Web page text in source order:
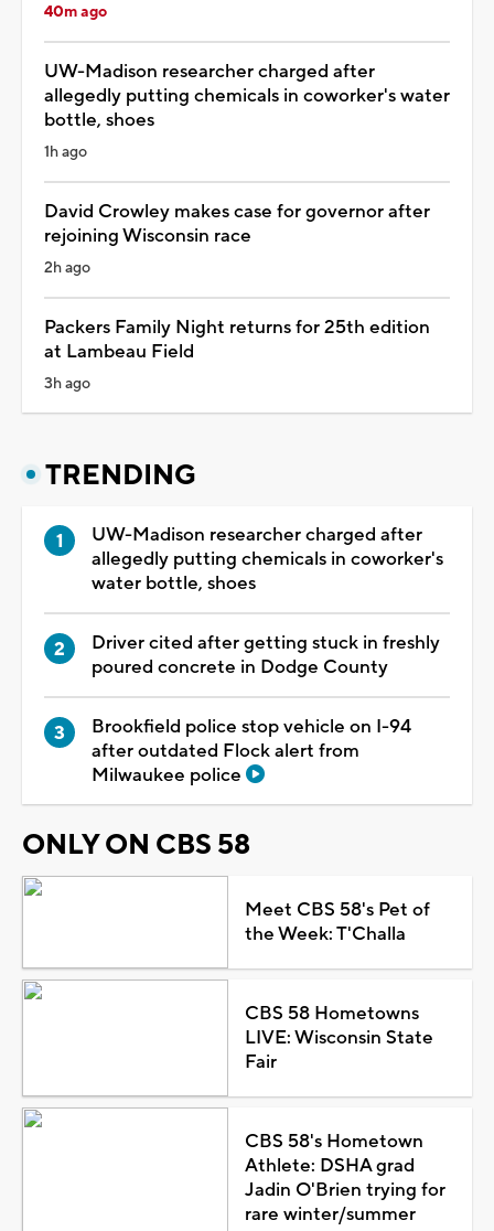
40m ago
UW-Madison researcher charged after
allegedly putting chemicals in coworker's water
bottle, shoes
1h ago
David Crowley makes case for governor after
rejoining Wisconsin race
2h ago
Packers Family Night returns for 25th edition
at Lambeau Field
3h ago
TRENDING
UW-Madison researcher charged after
allegedly putting chemicals in coworker's
water bottle, shoes
Driver cited after getting stuck in freshly
poured concrete in Dodge County
Brookfield police stop vehicle on I-94
after outdated Flock alert from
Milwaukee police
ONLY ON CBS 58
Meet CBS 58's Pet of
the Week: T'Challa
CBS 58 Hometowns
LIVE: Wisconsin State
Fair
CBS 58's Hometown
Athlete: DSHA grad
Jadin O'Brien trying for
rare winter/summer